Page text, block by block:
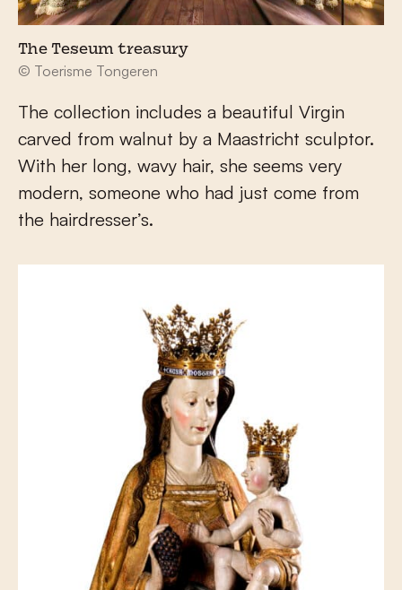
The Teseum treasury
© Toerisme Tongeren
The collection includes a beautiful Virgin
carved from walnut by a Maastricht sculptor.
With her long, wavy hair, she seems very
modern, someone who had just come from
the hairdresser’s.